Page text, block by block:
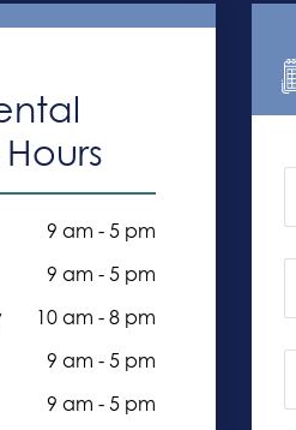
9 am - 5 pm
9 am - 5 pm
10 am - 8 pm
9 am - 5 pm
9 am - 5 pm